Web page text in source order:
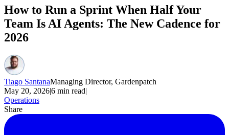
How to Run a Sprint When Half Your
Team Is AI Agents: The New Cadence for
2026
Tiago SantanaManaging Director, Gardenpatch
May 20, 2026|6 min read|
Operations
Share